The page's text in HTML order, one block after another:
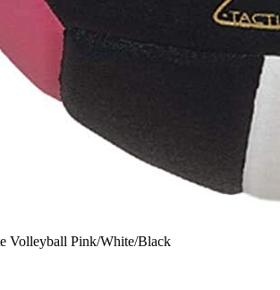
Volleyball Pink/White/Black